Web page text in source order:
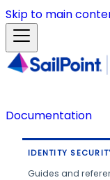
Skip to main
Documentation
IDENTITY
Guides and